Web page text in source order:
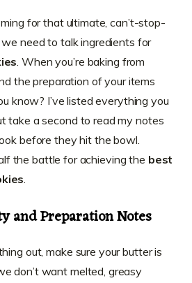
for that ultimate, can’t-stop-
need to talk ingredients for
. When you’re baking from
the preparation of your items
know? I’ve listed everything you
take a second to read my notes
before they hit the bowl.
the battle for achieving the best
.
and Preparation Notes
out, make sure your butter is
don’t want melted, greasy